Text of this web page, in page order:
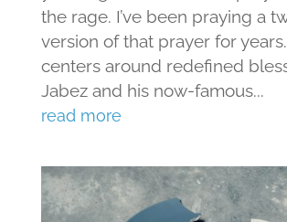
the rage. I’ve been praying a
version of that prayer for
centers around redefined
Jabez and his now-famous...
read more